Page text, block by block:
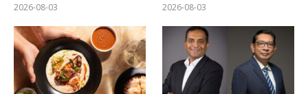
2026-08-03 2026-08-03